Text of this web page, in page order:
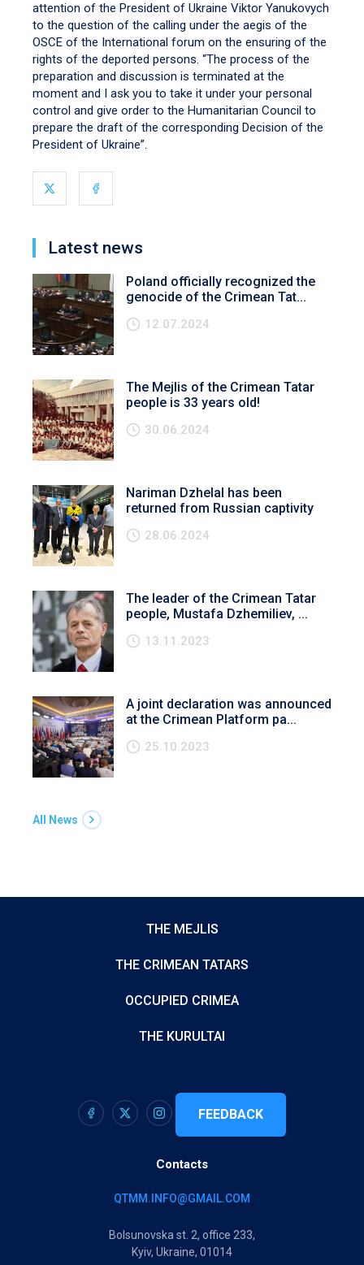
attention of the President of Ukraine Viktor Yanukovych
to the question of the calling under the aegis of the
OSCE of the International forum on the ensuring of the
rights of the deported persons. “The process of the
preparation and discussion is terminated at the
moment and I ask you to take it under your personal
control and give order to the Humanitarian Council to
prepare the draft of the corresponding Decision of the
President of Ukraine”.
Latest news
Poland officially recognized the
genocide of the Crimean Tat...
12.07.2024
The Mejlis of the Crimean Tatar
people is 33 years old!
30.06.2024
Nariman Dzhelal has been
returned from Russian captivity
28.06.2024
The leader of the Crimean Tatar
people, Mustafa Dzhemiliev, ...
13.11.2023
A joint declaration was announced
at the Crimean Platform pa...
25.10.2023
All News
THE MEJLIS
THE CRIMEAN TATARS
OCCUPIED CRIMEA
THE KURULTAI
FEEDBACK
Contacts
QTMM.INFO@GMAIL.COM
Bolsunovska st. 2, office 233,
Kyiv, Ukraine, 01014